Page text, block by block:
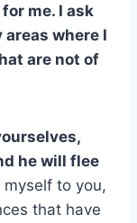
me. I ask
where I
are not of
he will flee
myself to you,
that have